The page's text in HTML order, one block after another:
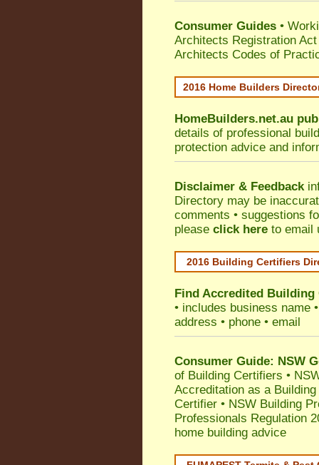
Consumer Guides •
Architects Registration
Architects Codes of
2016 Home Builders
HomeBuilders.net.au
details of professional
protection advice and
Disclaimer & Feedback
Directory may be
comments • suggestions
please click here to email
2016 Building Certifiers
Find Accredited
• includes business name
address • phone • email
Consumer Guide: NSW
of Building Certifiers •
Accreditation as a
Certifier • NSW Building
Professionals Regulation
home building advice